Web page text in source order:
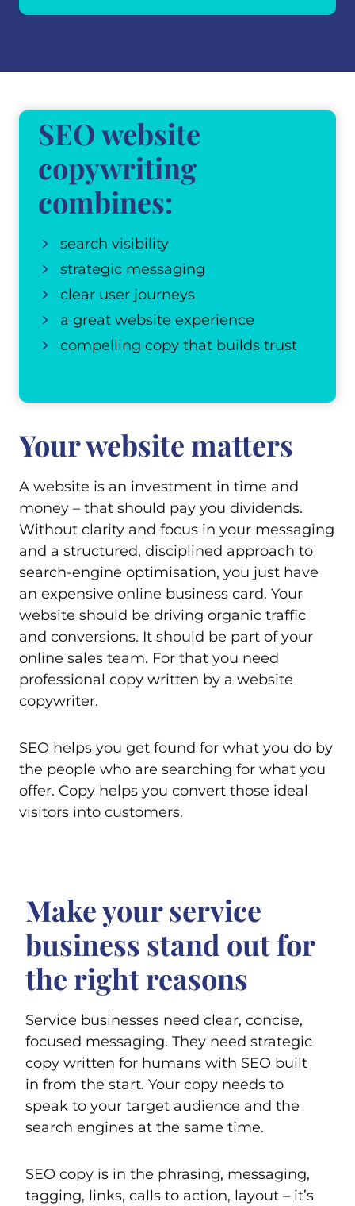
SEO website
copywriting
combines:
search visibility
strategic messaging
clear user journeys
a great website experience
compelling copy that builds trust
Your website matters
A website is an investment in time and
money – that should pay you dividends.
Without clarity and focus in your messaging
and a structured, disciplined approach to
search-engine optimisation, you just have
an expensive online business card. Your
website should be driving organic traffic
and conversions. It should be part of your
online sales team. For that you need
professional copy written by a website
copywriter.
SEO helps you get found for what you do by
the people who are searching for what you
offer. Copy helps you convert those ideal
visitors into customers.
Make your service
business stand out for
the right reasons
Service businesses need clear, concise,
focused messaging. They need strategic
copy written for humans with SEO built
in from the start. Your copy needs to
speak to your target audience and the
search engines at the same time.
SEO copy is in the phrasing, messaging,
tagging, links, calls to action, layout – it’s